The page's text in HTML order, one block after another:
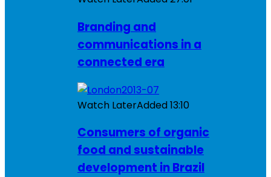
Branding and
communications in a
connected era
Watch LaterAdded13:10
Consumers of organic
food and sustainable
development in Brazil